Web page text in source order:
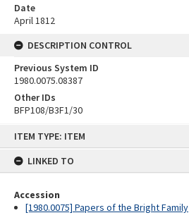
ITEM TYPE: ITEM
LINKED TO
Accession
[1980.0075] Papers of the Bright Family
Date
April 1812
DESCRIPTION CONTROL
Previous System ID
1980.0075.08387
Other IDs
BFP108/B3F1/30